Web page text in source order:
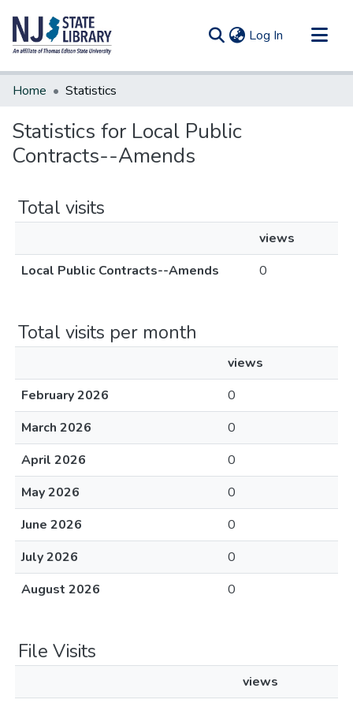
Log In (current)
Communities & Collections
Home Statistics
Statistics for Local Public
Contracts--Amends
Total visits
views
Local Public Contracts--Amends
0
Total visits per month
views
February 2026
0
March 2026
0
April 2026
0
May 2026
0
June 2026
0
July 2026
0
August 2026
0
File Visits
views